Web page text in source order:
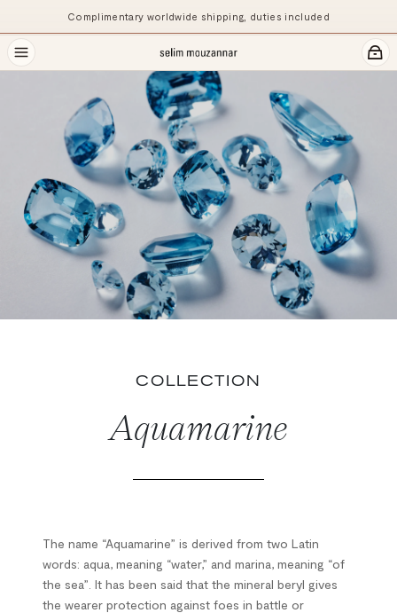
Complimentary worldwide shipping, duties included
COLLECTION
Aquamarine
The name “Aquamarine” is derived from two Latin
words: aqua, meaning “water,” and marina, meaning “of
the sea”. It has been said that the mineral beryl gives
the wearer protection against foes in battle or